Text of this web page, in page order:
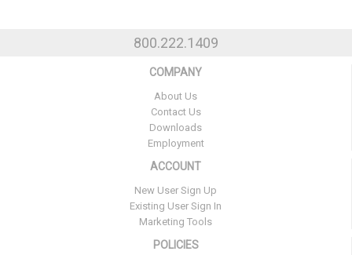
800.222.1409
COMPANY
About Us
Contact Us
Downloads
Employment
ACCOUNT
New User Sign Up
Existing User Sign In
Marketing Tools
POLICIES